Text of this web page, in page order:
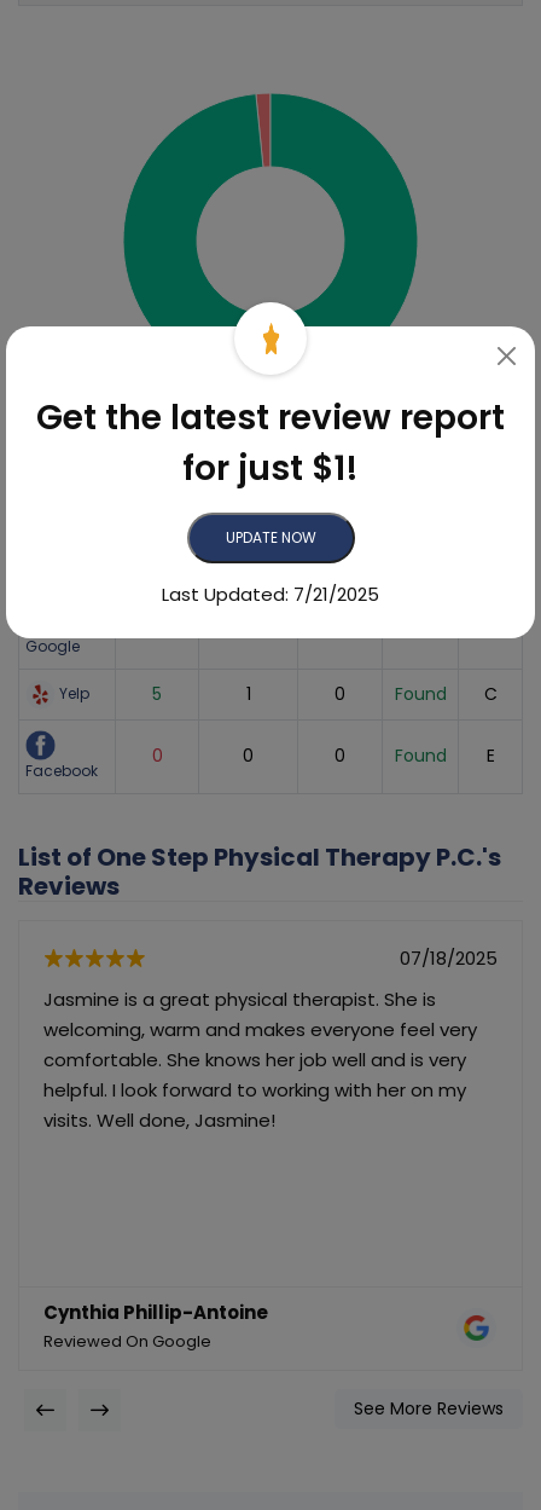
98.4%
Online Reviews Breakdown
Average
Recent
Google
Yelp 5 1 0 Found C
Facebook
0 0 0 Found E
List of One Step Physical Therapy P.C.'s
Reviews
07/18/2025
Jasmine is a great physical therapist. She is
welcoming, warm and makes everyone feel very
comfortable. She knows her job well and is very
helpful. I look forward to working with her on my
visits. Well done, Jasmine!
Cynthia Phillip-Antoine
Reviewed On Google
See More Reviews
Get the latest review report
for just $1!
UPDATE NOW
Last Updated: 7/21/2025